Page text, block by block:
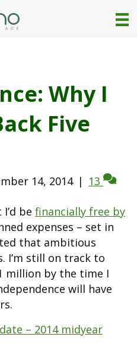
Why I
Five
14, 2014 | 13
be financially free by
expenses – set in
that ambitious
I’m still on track to
million by the time I
will have
– 2014 midyear